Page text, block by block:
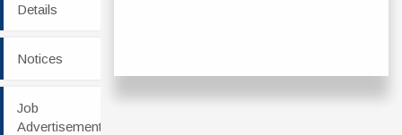
Details
Notices
Job
Advertisement